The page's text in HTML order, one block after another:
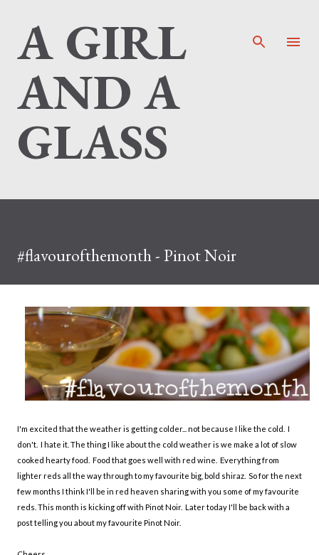
A GIRL
AND A
GLASS
#flavourofthemonth - Pinot Noir
I'm excited that the weather is getting colder... not because I like the cold. I
don't. I hate it. The thing I like about the cold weather is we make a lot of slow
cooked hearty food. Food that goes well with red wine. Everything from
lighter reds all the way through to my favourite big, bold shiraz. So for the next
few months I think I'll be in red heaven sharing with you some of my favourite
reds. This month is kicking off with Pinot Noir. Later today I'll be back with a
post telling you about my favourite Pinot Noir.